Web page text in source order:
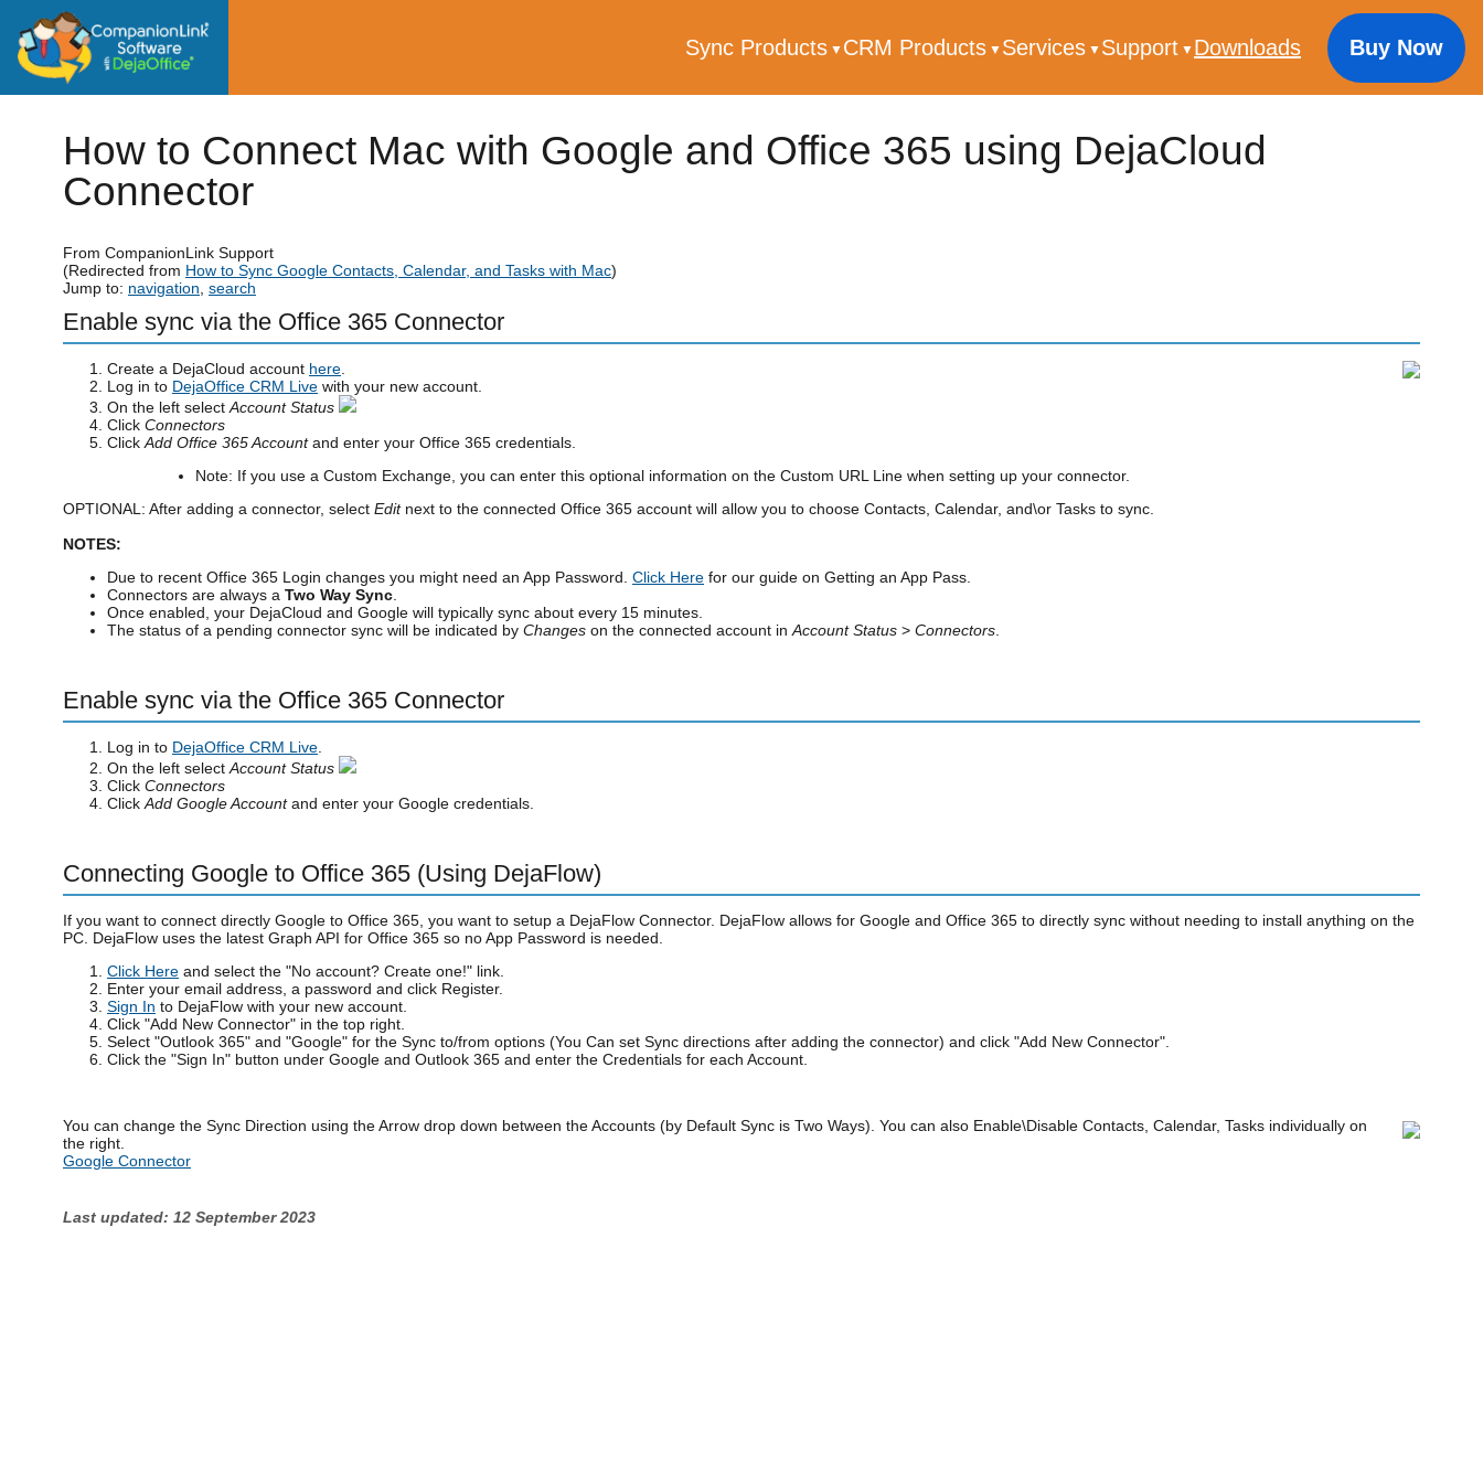
Sync Products CRM Products Services Support Downloads Buy Now
How to Connect Mac with Google and Office 365 using DejaCloud
Connector
From CompanionLink Support
(Redirected from How to Sync Google Contacts, Calendar, and Tasks with Mac)
Jump to: navigation search
Enable sync via the Office 365 Connector
Create a DejaCloud account here
Log in to DejaOffice CRM Live with your new account.
On the left select Account Status
Click Connectors
Click Add Office 365 Accountand enter your Office 365 credentials.
Note: If you use a Custom Exchange, you can enter this optional information on the Custom URL Line when setting up your connector.
OPTIONAL: After adding a connector, select Editnext to the connected Office 365 account will allow you to choose Contacts, Calendar, and\or Tasks to sync.
NOTES:
Due to recent Office 365 Login changes you might need an App Password. Click Here for our guide on Getting an App Pass.
Connectors are always a Two Way Sync
Once enabled, your DejaCloud and Google will typically sync about every 15 minutes.
The status of a pending connector sync will be indicated by Changes on the connected account in Account Status > Connectors
Enable sync via the Office 365 Connector
Log in to DejaOffice CRM Live
On the left select Account Status
Click Connectors
Click Add Google Accountand enter your Google credentials.
Connecting Google to Office 365 (Using DejaFlow)
If you want to connect directly Google to Office 365, you want to setup a DejaFlow Connector. DejaFlow allows for Google and Office 365 to directly sync without needing to install anything on the
PC. DejaFlow uses the latest Graph API for Office 365 so no App Password is needed.
Click Here and select the "No account? Create one!" link.
Enter your email address, a password and click Register.
Sign In to DejaFlow with your new account.
Click "Add New Connector" in the top right.
Select "Outlook 365" and "Google" for the Sync to/from options (You Can set Sync directions after adding the connector) and click "Add New Connector".
Click the "Sign In" button under Google and Outlook 365 and enter the Credentials for each Account.
You can change the Sync Direction using the Arrow drop down between the Accounts (by Default Sync is Two Ways). You can also Enable\Disable Contacts, Calendar, Tasks individually on
the right.
Google Connector
Last updated: 12 September 2023